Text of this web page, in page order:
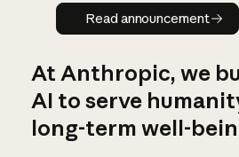
Read
Read announcement
At Anthropic, we
AI to serve
long-term well-